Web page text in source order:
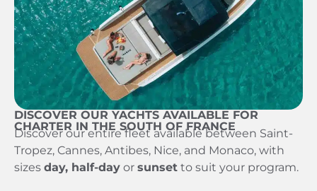
DISCOVER OUR YACHTS AVAILABLE FOR
CHARTER IN THE SOUTH OF FRANCE
Discover our entire fleet available between Saint-
Tropez, Cannes, Antibes, Nice, and Monaco, with
sizes day, half-day or sunset to suit your program.